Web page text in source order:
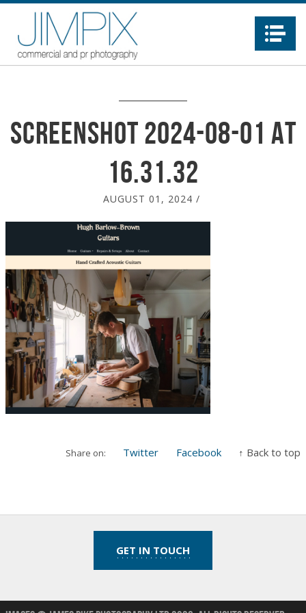
Screenshot 2024-08-01 at
16.31.32
AUGUST 01, 2024 /
Share on: Twitter Facebook ↑ Back to top
GET IN TOUCH